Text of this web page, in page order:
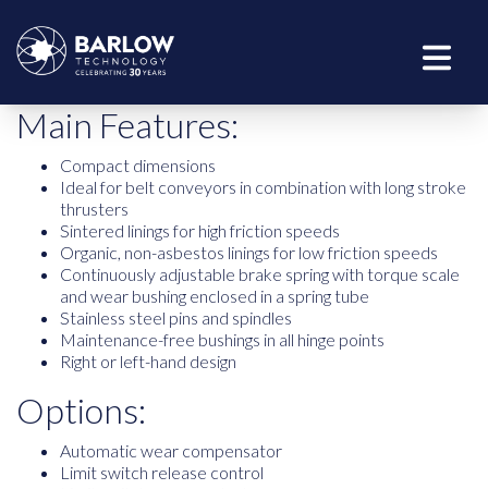
Main Features:
Compact dimensions
Ideal for belt conveyors in combination with long stroke
thrusters
Sintered linings for high friction speeds
Organic, non-asbestos linings for low friction speeds
Continuously adjustable brake spring with torque scale
and wear bushing enclosed in a spring tube
Stainless steel pins and spindles
Maintenance-free bushings in all hinge points
Right or left-hand design
Options:
Automatic wear compensator
Limit switch release control